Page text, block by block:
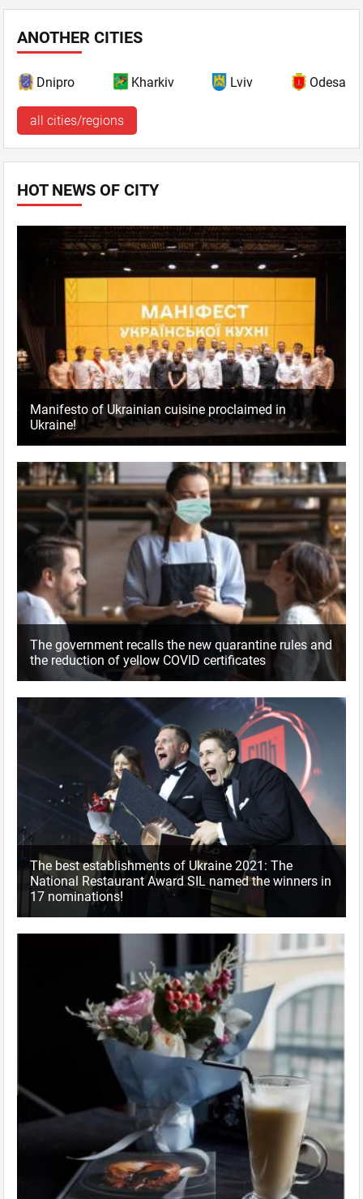
ANOTHER CITIES
Dnipro Kharkiv Lviv Odesa
all cities/regions
HOT NEWS OF CITY
Manifesto of Ukrainian cuisine proclaimed in
Ukraine!
The government recalls the new quarantine rules and
the reduction of yellow COVID certificates
The best establishments of Ukraine 2021: The
National Restaurant Award SIL named the winners in
17 nominations!